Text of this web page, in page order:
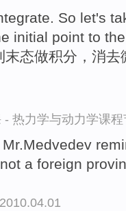
So let's
initial point to
末态做积分，消去
- 热力学与动力学课
a foreign